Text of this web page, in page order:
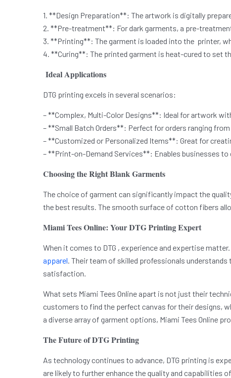
1. **Design Preparation**: The artwork is digitally
2. **Pre-treatment**: For dark garments, a pre-
3. **Printing**: The garment is loaded into the printer,
4. **Curing**: The printed garment is heat-cured to set
Ideal Applications
DTG printing excels in several scenarios:
– **Complex, Multi-Color Designs**: Ideal for artwork
– **Small Batch Orders**: Perfect for orders ranging
– **Customized or Personalized Items**: Great for
– **Print-on-Demand Services**: Enables businesses
Choosing the Right Blank Garments
The choice of garment can significantly impact the
the best results. The smooth surface of cotton fibers
Miami Tees Online: Your DTG Printing Expert
When it comes to DTG , experience and expertise
apparel . Their team of skilled professionals
satisfaction.
What sets Miami Tees Online apart is not just their
customers to find the perfect canvas for their designs,
a diverse array of garment options, Miami Tees Online
The Future of DTG Printing
As technology continues to advance, DTG printing is
are likely to further enhance the quality and capabilities